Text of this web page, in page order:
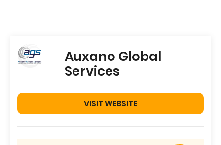
Auxano Global
Services
VISIT WEBSITE